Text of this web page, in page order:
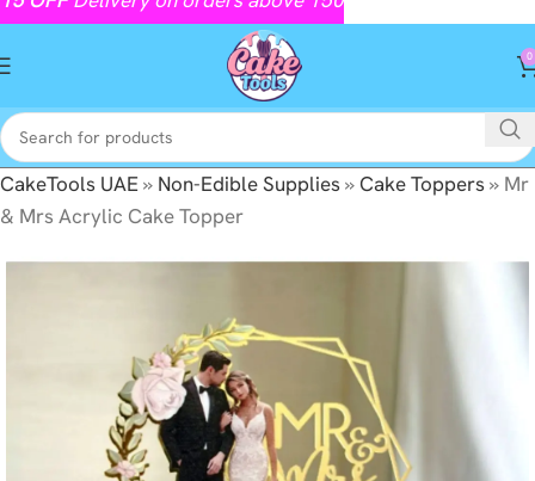
0
CakeTools UAE» Non-Edible Supplies»Cake Toppers» Mr
& Mrs Acrylic Cake Topper